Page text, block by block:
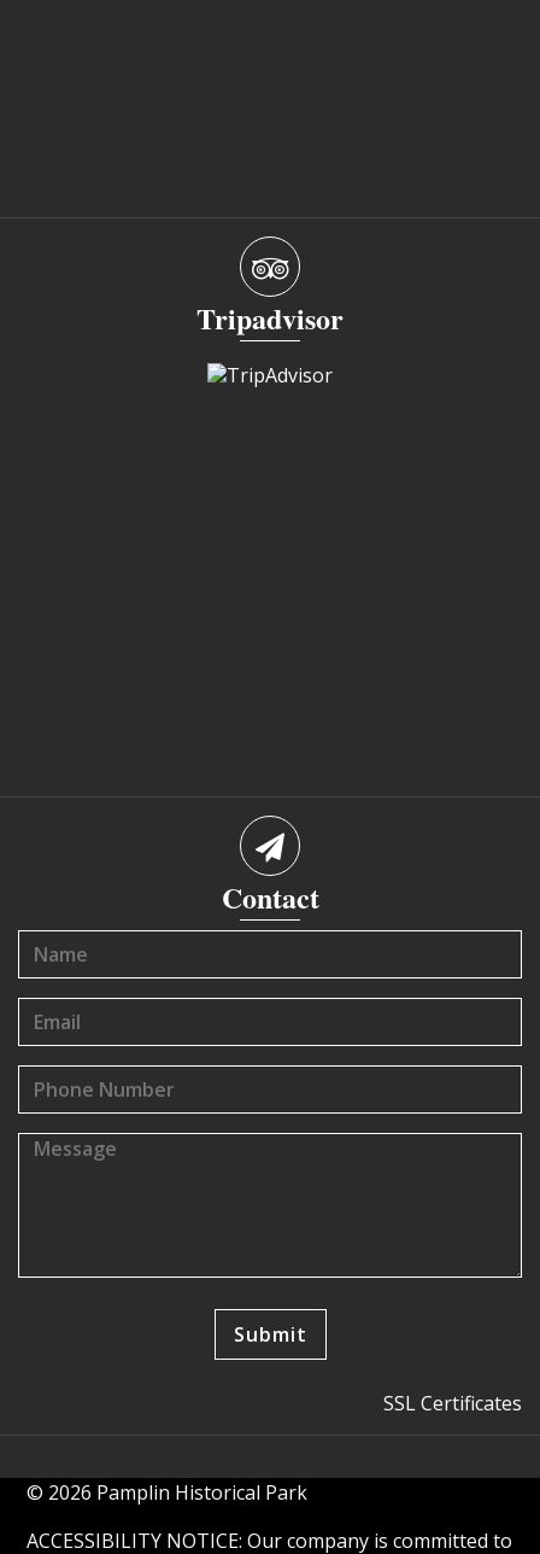
Tripadvisor
Contact
SSL Certificates
© 2026 Pamplin Historical Park
ACCESSIBILITY NOTICE: Our company is committed to